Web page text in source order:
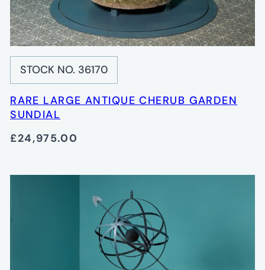
STOCK NO. 36170
RARE LARGE ANTIQUE CHERUB GARDEN
SUNDIAL
£24,975.00